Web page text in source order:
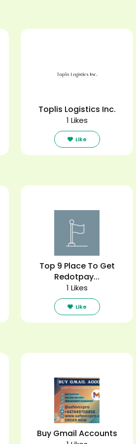
Toplis Logistics Inc.
1 Likes
Like
Top 9 Place To Get
Redotpay...
1 Likes
Like
Buy Gmail Accounts